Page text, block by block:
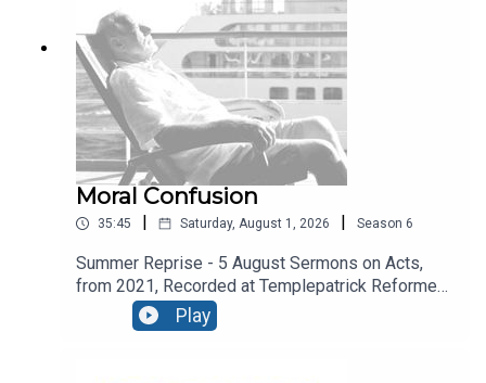
Moral Confusion
35:45 | Saturday, August 1, 2026 | Season 6
Summer Reprise - 5 August Sermons on Acts,
from 2021, Recorded at Templepatrick Reformed
Church and reproduced here with their kind
permission.Moral ConfusionText: Acts 24:1-9Five
Play